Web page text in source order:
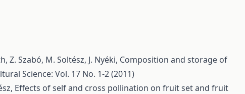
Z. Szabó, M. Soltész, J. Nyéki, Composition and storage of
Science: Vol. 17 No. 1-2 (2011)
Effects of self and cross pollination on fruit set and fruit